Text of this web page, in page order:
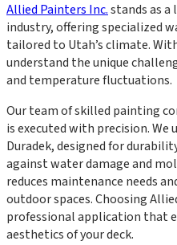
Allied Painters Inc.stands as
industry, offering specialized
tailored to Utah’s climate.
understand the unique
and temperature fluctuations.
Our team of skilled painting
is executed with precision.
Duradek, designed for
against water damage and
reduces maintenance needs
outdoor spaces. Choosing
professional application that
aesthetics of your deck.